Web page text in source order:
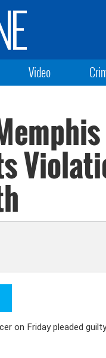
Video
on Friday pleaded